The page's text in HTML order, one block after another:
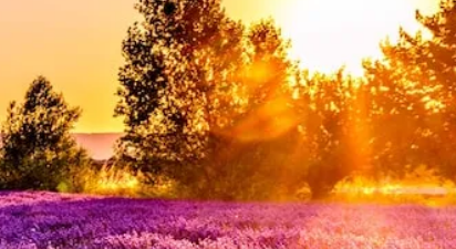
or Insomnia
Ideation
and Evaluation